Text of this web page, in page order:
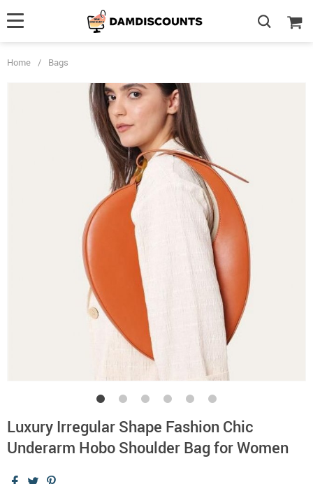
Home / Bags
Luxury Irregular Shape Fashion Chic
Underarm Hobo Shoulder Bag for Women